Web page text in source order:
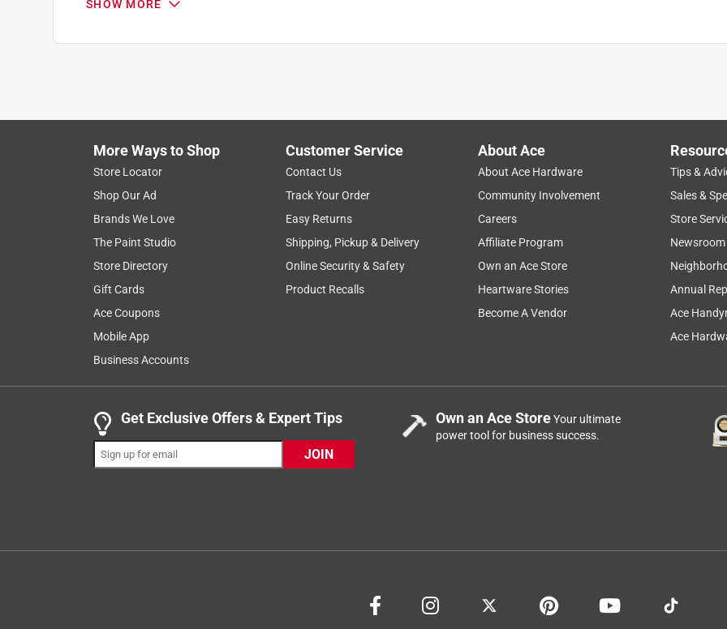
2 years ago
Solid construction, fair price. We used it to transfer 7 cu.ft. of river rocks. The shorter length of the shovel and the
fiberglass handle did make the job easier.
Helpful? (1) Report
5 out of 5 stars.
Hardy Shovel
Anonymous
2 years ago
hands are wet.
Helpful? (1) (0) Report
2 years ago
SHOW MORE
More Ways to Shop
Store Locator
Shop Our Ad
Brands We Love
The Paint Studio
Store Directory
Gift Cards
Ace Coupons
Mobile App
Business Accounts
Customer Service
Contact Us
Track Your Order
Easy Returns
Shipping, Pickup & Delivery
Online Security & Safety
Product Recalls
About Ace
About Ace Hardware
Community Involvement
Careers
Affiliate Program
Own an Ace Store
Heartware Stories
Become A Vendor
Tips &
Sales &
Store
Newsroom
Annual
Ace
Ace
Get Exclusive Offers & Expert Tips
JOIN
Own an Ace StoreYour ultimate
power tool for business success.